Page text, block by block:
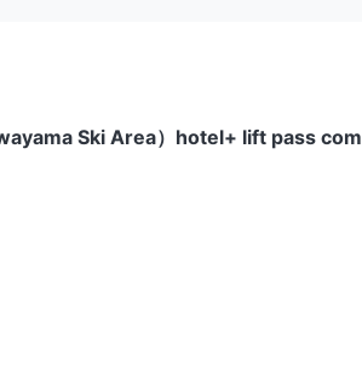
Ski Area）hotel+ lift pass